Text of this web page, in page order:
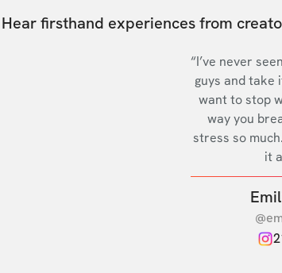
Hear firsthand experiences from
“I’ve never
guys and take
want to stop
way you
stress so
it